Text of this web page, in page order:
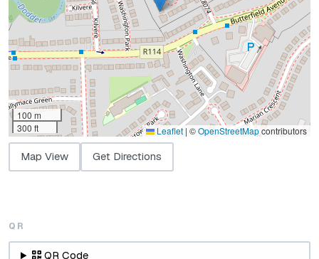
100 m
300 ft
Leaflet | ©OpenStreetMapcontributors
Map View Get Directions
QR
QR Code